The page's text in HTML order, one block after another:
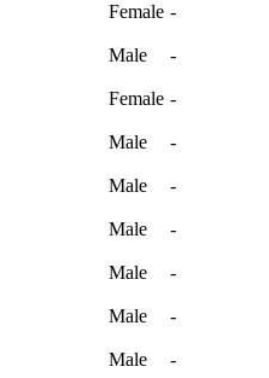
Female -
Male -
Female -
Male -
Male -
Male -
Male -
Male -
Male -